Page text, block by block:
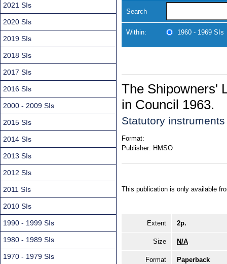
Search
Within: 1960 - 1969 SIs
The Shipowners'
in Council 1963.
Statutory
Format:
Publisher: HMSO
This publication is only available
Extent 2p.
Size N/A
Format Paperback
2021 SIs
2020 SIs
2019 SIs
2018 SIs
2017 SIs
2016 SIs
2000 - 2009 SIs
2015 SIs
2014 SIs
2013 SIs
2012 SIs
2011 SIs
2010 SIs
1990 - 1999 SIs
1980 - 1989 SIs
1970 - 1979 SIs